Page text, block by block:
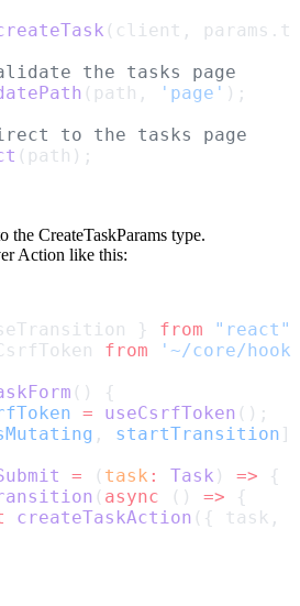
(client,
the tasks page
(path, 'page' );
to the tasks page
(path);
the CreateTaskParams type.
Action like this:
} from "react"
from
'~/core/
() {
= useCsrfToken ();
, startTransition
= ( task : Task ) => {
( async () => {
createTaskAction ({ task,